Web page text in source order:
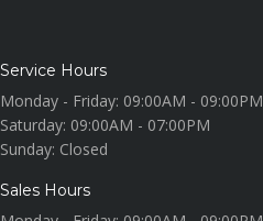
Service Hours
Monday - Friday: 09:00AM - 09:00PM
Saturday: 09:00AM - 07:00PM
Sunday: Closed
Sales Hours